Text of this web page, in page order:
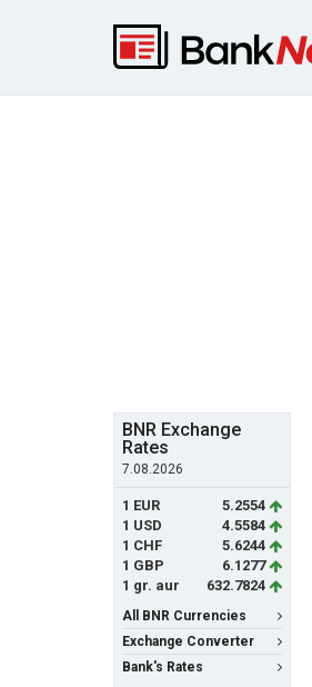
BNR Exchange
Rates
7.08.2026
1 EUR
5.2554
1 USD
4.5584
1 CHF
5.6244
1 GBP
6.1277
1 gr. aur
632.7824
All BNR Currencies
Exchange Converter
Bank's Rates